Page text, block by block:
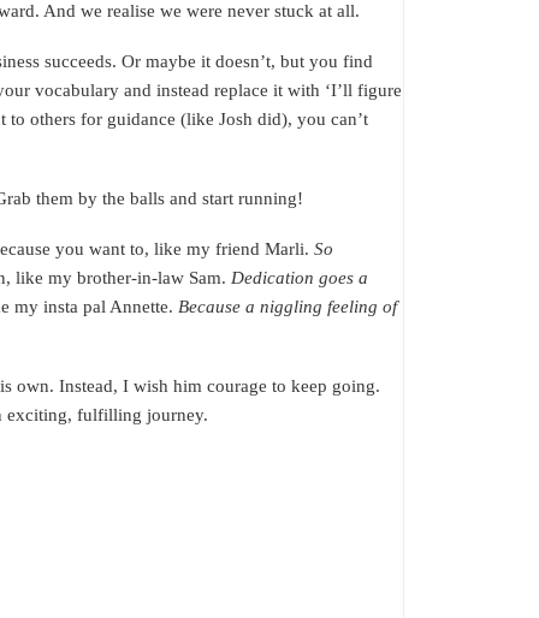
And we realise we were never stuck at all.
succeeds. Or maybe it doesn’t, but you find
vocabulary and instead replace it with ‘I’ll figure
others for guidance (like Josh did), you can’t
them by the balls and start running!
you want to, like my friend Marli. So
like my brother-in-law Sam. Dedication goes a
my insta pal Annette. Because a niggling feeling of
own. Instead, I wish him courage to keep going.
exciting, fulfilling journey.